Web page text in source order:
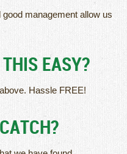
management allow us
EASY?
Hassle FREE!